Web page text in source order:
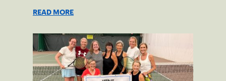
READ MORE